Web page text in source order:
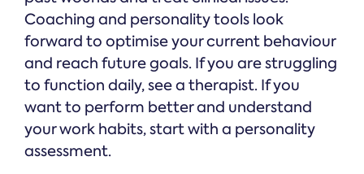
Coaching and personality tools look
forward to optimise your current behaviour
and reach future goals. If you are struggling
to function daily, see a therapist. If you
want to perform better and understand
your work habits, start with a personality
assessment.